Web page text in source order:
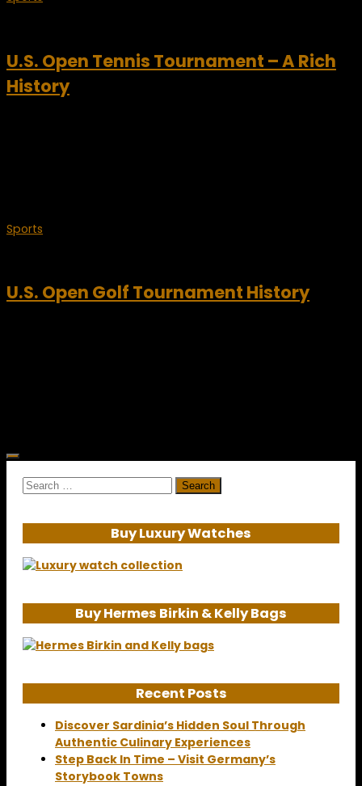
U.S. Open Tennis Tournament – A Rich
History
Sports
U.S. Open Golf Tournament History
Search
Buy Luxury Watches
Buy Hermes Birkin & Kelly Bags
Recent Posts
Discover Sardinia’s Hidden Soul Through
Authentic Culinary Experiences
Step Back In Time – Visit Germany’s
Storybook Towns